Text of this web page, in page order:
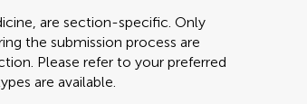
are section-specific. Only
the submission process are
Please refer to your preferred
are available.